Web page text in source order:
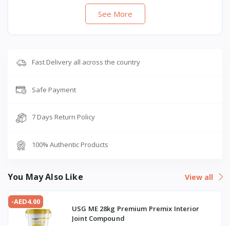
residential, commercial, and industrial
interiors and exteriorswhere
resistance, and fire safetyare required.
See More
Fast Delivery all across the country
Safe Payment
7 Days Return Policy
100% Authentic Products
You May Also Like View all
-AED4.00
USG ME 28kg Premium Premix Interior
Joint Compound